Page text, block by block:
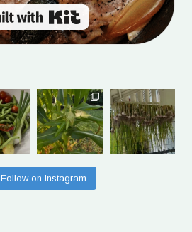
Built with Kit
Follow on Instagram